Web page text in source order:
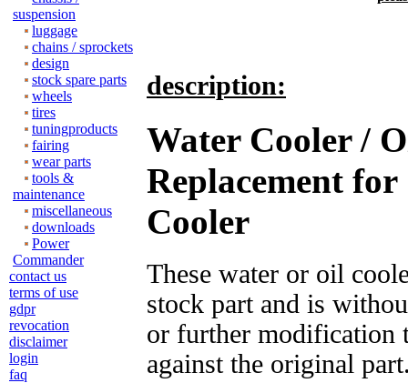
suspension
luggage
chains / sprockets
design
stock spare parts
wheels
tires
tuningproducts
fairing
wear parts
tools &
maintenance
miscellaneous
downloads
Power
Commander
contact us
terms of use
gdpr
revocation
disclaimer
login
faq
description:
Water Cooler /
Replacement for
Cooler
These water or oil
stock part and is
or further modification
against the original